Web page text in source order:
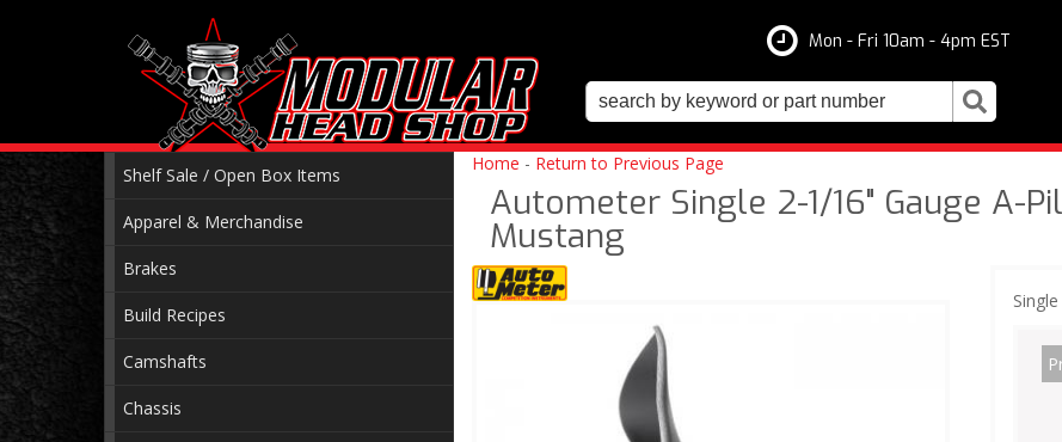
Mon - Fri 10am - 4pm EST
Home - Return to Previous Page
Autometer Single 2-1/16" Gauge A-
Mustang
Shelf Sale / Open Box Items
Apparel & Merchandise
Brakes
Build Recipes
Camshafts
Chassis